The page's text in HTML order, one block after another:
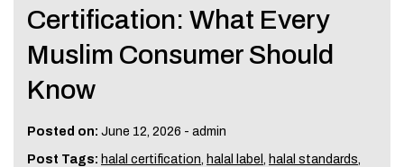
Certification: What Every
Muslim Consumer Should
Know
Posted on: June 12, 2026 - admin
Post Tags: halal certification halal label halal standards